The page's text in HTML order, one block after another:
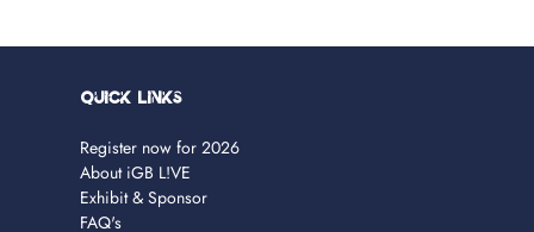
Quick Links
Register now for 2026
About iGB L!VE
Exhibit & Sponsor
FAQ's